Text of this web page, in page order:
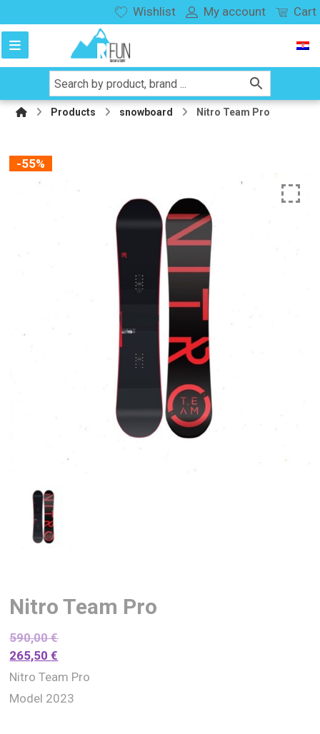
Wishlist My account Cart
Products snowboard Nitro Team Pro
-55%
Nitro Team Pro
590,00€
265,50€
Nitro Team Pro
Model 2023